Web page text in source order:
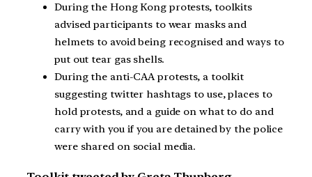
During the Hong Kong protests, toolkits
advised participants to wear masks and
helmets to avoid being recognised and ways to
put out tear gas shells.
During the anti-CAA protests, a toolkit
suggesting twitter hashtags to use, places to
hold protests, and a guide on what to do and
carry with you if you are detained by the police
were shared on social media.